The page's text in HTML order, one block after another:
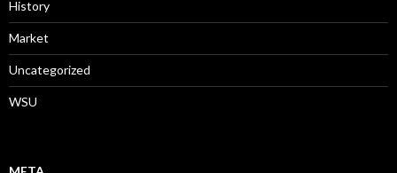
History
Market
Uncategorized
WSU